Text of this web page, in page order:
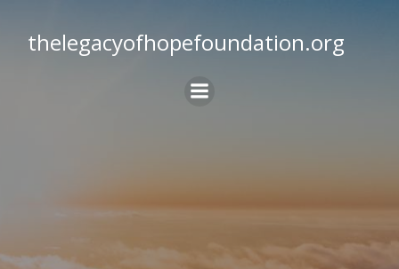
to
content
thelegacyofhopefoundation.org